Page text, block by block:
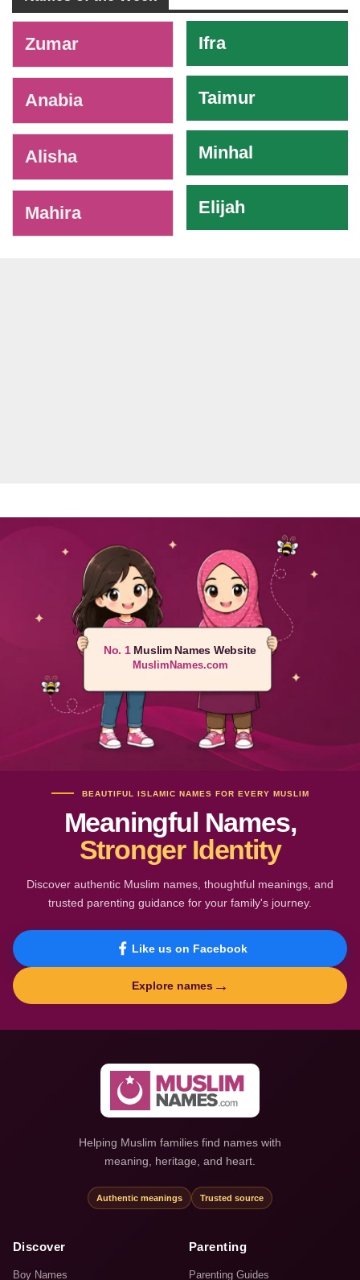
Zumar
Anabia
Alisha
Mahira
Ifra
Taimur
Minhal
Elijah
No. 1Muslim Names Website
MuslimNames.com
BEAUTIFUL ISLAMIC NAMES FOR EVERY MUSLIM
Meaningful Names,
Stronger Identity
Discover authentic Muslim names, thoughtful meanings, and
trusted parenting guidance for your family's journey.
Like us on Facebook
Explore names →
Helping Muslim families find names with
meaning, heritage, and heart.
Authentic meanings Trusted source
Discover
Boy Names
Parenting
Parenting Guides